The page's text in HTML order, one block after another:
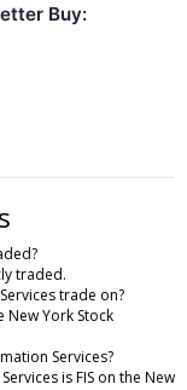
Buy:
traded.
trade on?
York Stock
Services?
is FIS on the New